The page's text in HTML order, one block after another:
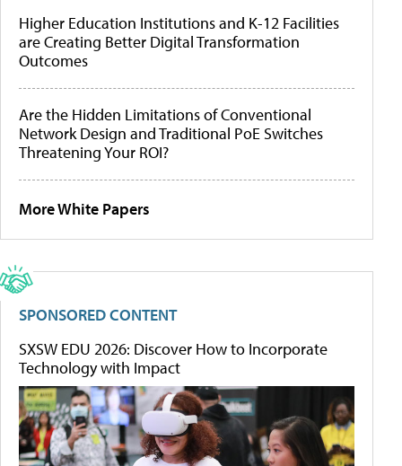
Higher Education Institutions and K-12 Facilities
are Creating Better Digital Transformation
Outcomes
Are the Hidden Limitations of Conventional
Network Design and Traditional PoE Switches
Threatening Your ROI?
More White Papers
SPONSORED CONTENT
SXSW EDU 2026: Discover How to Incorporate
Technology with Impact